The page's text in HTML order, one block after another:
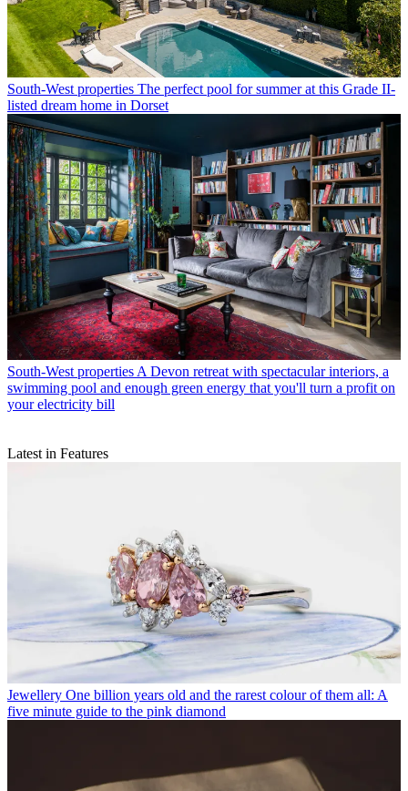
South-West properties The perfect pool for summer at this Grade II-
listed dream home in Dorset
South-West properties A Devon retreat with spectacular interiors, a
swimming pool and enough green energy that you'll turn a profit on
your electricity bill
Latest in Features
Jewellery One billion years old and the rarest colour of them all: A
five minute guide to the pink diamond